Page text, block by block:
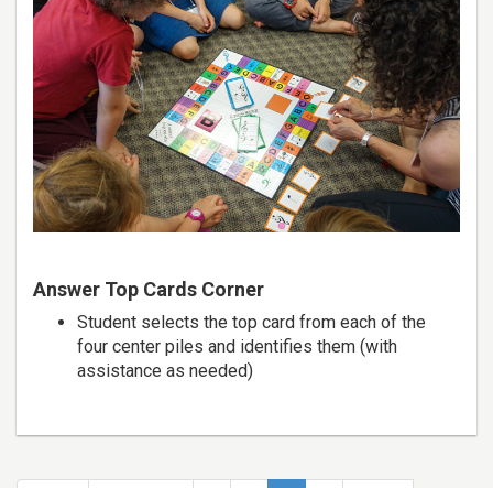
Answer Top Cards Corner
Student selects the top card from each of the
four center piles and identifies them (with
assistance as needed)